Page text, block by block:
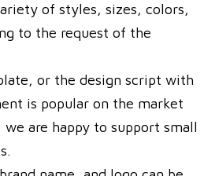
of styles, sizes, colors,
to the request of the
or the design script with
is popular on the market
are happy to support small